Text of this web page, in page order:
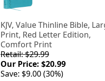
KJV, Value Thinline Bible,
Print, Red Letter Edition,
Comfort Print
Retail: $29.99
Our Price: $20.99
Save: $9.00 (30%)